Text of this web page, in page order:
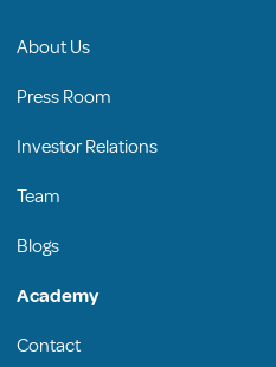
About Us
Press Room
Investor Relations
Team
Blogs
Academy
Contact